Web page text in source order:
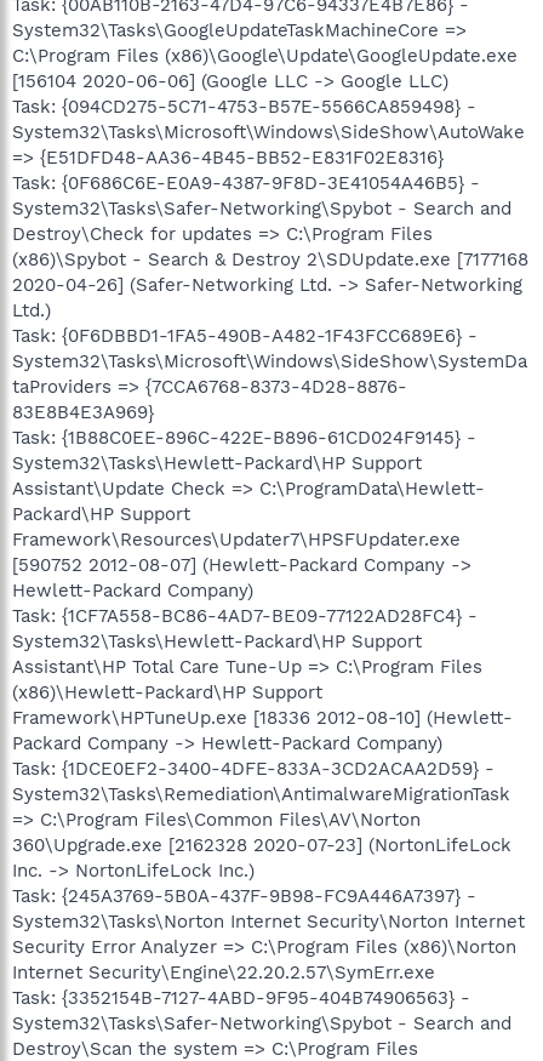
System32\Tasks\GoogleUpdateTaskMachineCore =>
C:\Program Files (x86)\Google\Update\GoogleUpdate.exe
[156104 2020-06-06] (Google LLC -> Google LLC)
Task: {094CD275-5C71-4753-B57E-5566CA859498} -
System32\Tasks\Microsoft\Windows\SideShow\AutoWake
=> {E51DFD48-AA36-4B45-BB52-E831F02E8316}
Task: {0F686C6E-E0A9-4387-9F8D-3E41054A46B5} -
System32\Tasks\Safer-Networking\Spybot - Search and
Destroy\Check for updates => C:\Program Files
(x86)\Spybot - Search & Destroy 2\SDUpdate.exe [7177168
2020-04-26] (Safer-Networking Ltd. -> Safer-Networking
Ltd.)
Task: {0F6DBBD1-1FA5-490B-A482-1F43FCC689E6} -
System32\Tasks\Microsoft\Windows\SideShow\SystemDa
taProviders => {7CCA6768-8373-4D28-8876-
83E8B4E3A969}
Task: {1B88C0EE-896C-422E-B896-61CD024F9145} -
System32\Tasks\Hewlett-Packard\HP Support
Assistant\Update Check => C:\ProgramData\Hewlett-
Packard\HP Support
Framework\Resources\Updater7\HPSFUpdater.exe
[590752 2012-08-07] (Hewlett-Packard Company ->
Hewlett-Packard Company)
Task: {1CF7A558-BC86-4AD7-BE09-77122AD28FC4} -
System32\Tasks\Hewlett-Packard\HP Support
Assistant\HP Total Care Tune-Up => C:\Program Files
(x86)\Hewlett-Packard\HP Support
Framework\HPTuneUp.exe [18336 2012-08-10] (Hewlett-
Packard Company -> Hewlett-Packard Company)
Task: {1DCE0EF2-3400-4DFE-833A-3CD2ACAA2D59} -
System32\Tasks\Remediation\AntimalwareMigrationTask
=> C:\Program Files\Common Files\AV\Norton
360\Upgrade.exe [2162328 2020-07-23] (NortonLifeLock
Inc. -> NortonLifeLock Inc.)
Task: {245A3769-5B0A-437F-9B98-FC9A446A7397} -
System32\Tasks\Norton Internet Security\Norton Internet
Security Error Analyzer => C:\Program Files (x86)\Norton
Internet Security\Engine\22.20.2.57\SymErr.exe
Task: {3352154B-7127-4ABD-9F95-404B74906563} -
System32\Tasks\Safer-Networking\Spybot - Search and
Destroy\Scan the system => C:\Program Files